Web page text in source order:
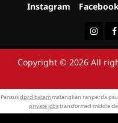
Instagram
Copyright © 2026 All
Pansusdprd batammatangkan ranperda
private jobstransformed middle